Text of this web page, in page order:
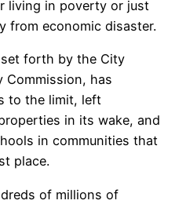
living in poverty or just
from economic disaster.
forth by the City
Commission, has
to the limit, left
in its wake, and
in communities that
place.
of millions of